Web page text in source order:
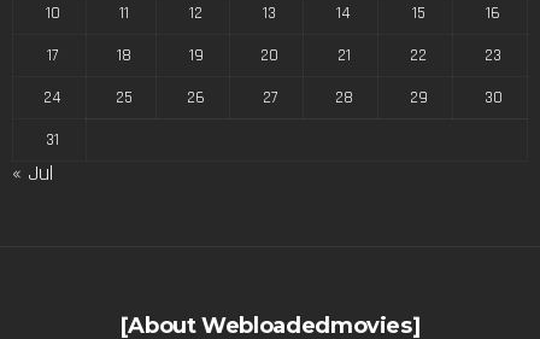
10
11 12 13 14 15
16
17
18 19 20 21 22
23
24
25 26 27 28 29
30
31
« Jul
[About Webloadedmovies]